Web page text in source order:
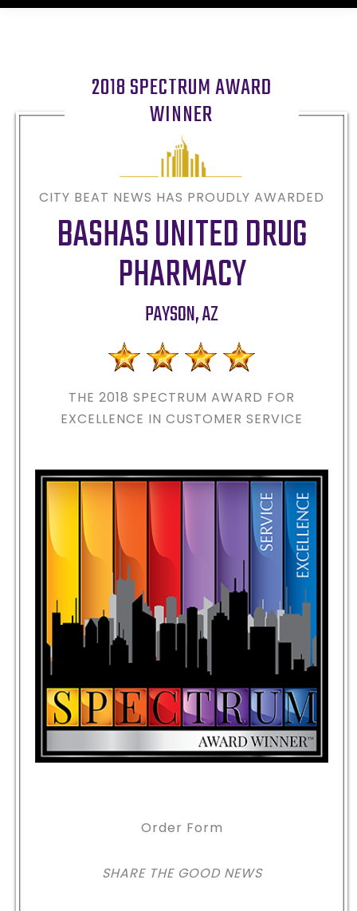
2018 SPECTRUM AWARD
WINNER
CITY BEAT NEWS HAS PROUDLY AWARDED
BASHAS UNITED DRUG
PHARMACY
PAYSON,AZ
THE 2018 SPECTRUM AWARD FOR
EXCELLENCE IN CUSTOMER SERVICE
Order Form
SHARE THE GOOD NEWS